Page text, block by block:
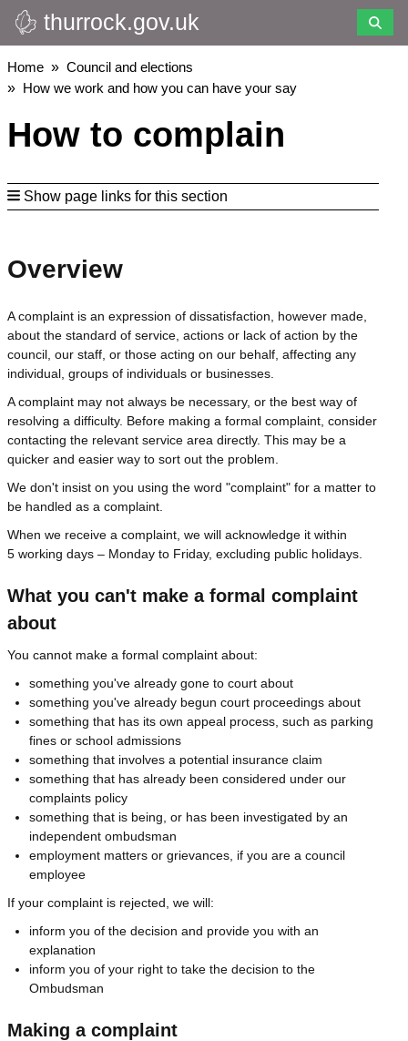
Skip
to
main
content
thurrock.gov.uk
Breadcrumbs
Home
Council and elections
How we work and how you can have your say
How to complain
Show page links for this section
Overview
A complaint is an expression of dissatisfaction, however made,
about the standard of service, actions or lack of action by the
council, our staff, or those acting on our behalf, affecting any
individual, groups of individuals or businesses.
A complaint may not always be necessary, or the best way of
resolving a difficulty. Before making a formal complaint, consider
contacting the relevant service area directly. This may be a
quicker and easier way to sort out the problem.
We don't insist on you using the word "complaint" for a matter to
be handled as a complaint.
When we receive a complaint, we will acknowledge it within
5 working days – Monday to Friday, excluding public holidays.
What you can't make a formal complaint
about
You cannot make a formal complaint about:
something you've already gone to court about
something you've already begun court proceedings about
something that has its own appeal process, such as parking
fines or school admissions
something that involves a potential insurance claim
something that has already been considered under our
complaints policy
something that is being, or has been investigated by an
independent ombudsman
employment matters or grievances, if you are a council
employee
If your complaint is rejected, we will:
inform you of the decision and provide you with an
explanation
inform you of your right to take the decision to the
Ombudsman
Making a complaint